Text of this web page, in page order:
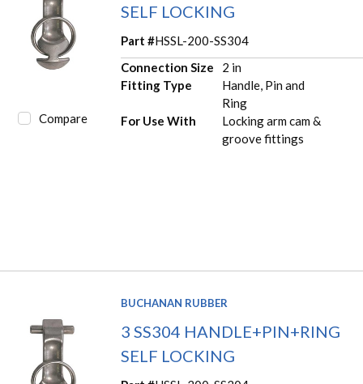
Compare
SELF LOCKING
Part #HSSL-200-SS304
Connection Size
2 in
Fitting Type
Handle, Pin and
Ring
For Use With
Locking arm cam &
groove fittings
BUCHANAN RUBBER
3 SS304 HANDLE+PIN+RING
SELF LOCKING